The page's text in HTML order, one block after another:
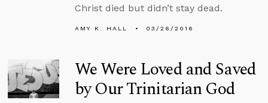
Christ died but didn’t stay dead.
AMY K. HALL 03/26/2016
We Were Loved and Saved
by Our Trinitarian God